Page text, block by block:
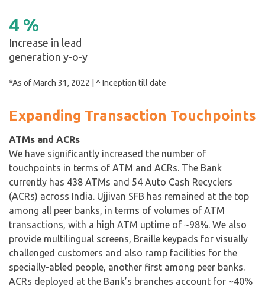
4 %
Increase in lead
generation y-o-y
*As of March 31, 2022 | ^ Inception till date
Expanding Transaction Touchpoints
ATMs and ACRs
We have significantly increased the number of
touchpoints in terms of ATM and ACRs. The Bank
currently has 438 ATMs and 54 Auto Cash Recyclers
(ACRs) across India. Ujjivan SFB has remained at the top
among all peer banks, in terms of volumes of ATM
transactions, with a high ATM uptime of ~98%. We also
provide multilingual screens, Braille keypads for visually
challenged customers and also ramp facilities for the
specially-abled people, another first among peer banks.
ACRs deployed at the Bank’s branches account for ~40%